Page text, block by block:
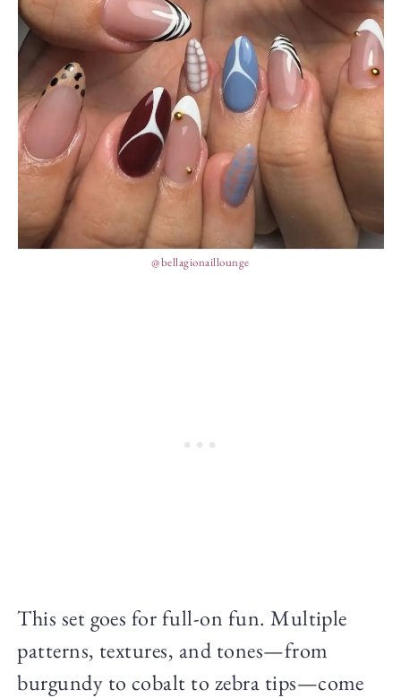
@bellagionaillounge
This set goes for full-on fun. Multiple
patterns, textures, and tones—from
burgundy to cobalt to zebra tips—come